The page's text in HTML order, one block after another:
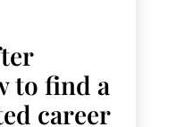
to find a
career